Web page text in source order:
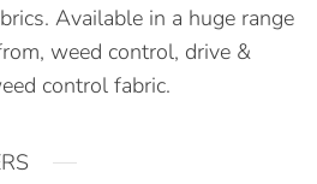
Available in a huge range
weed control, drive &
control fabric.